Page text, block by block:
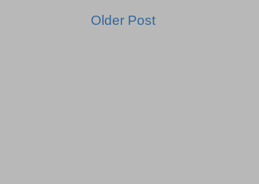
Older Post